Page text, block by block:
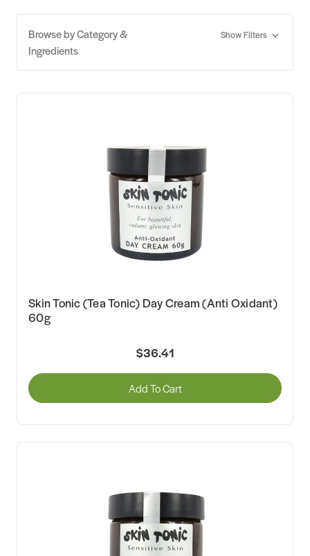
Browse by Category &
Ingredients
Show Filters
Skin Tonic (Tea Tonic) Day Cream (Anti Oxidant)
60g
$36.41
Add To Cart